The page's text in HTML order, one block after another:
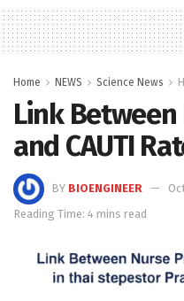
Home NEWS Science News
Link Between
and CAUTI
BY BIOENGINEER
Reading Time: 4 mins read